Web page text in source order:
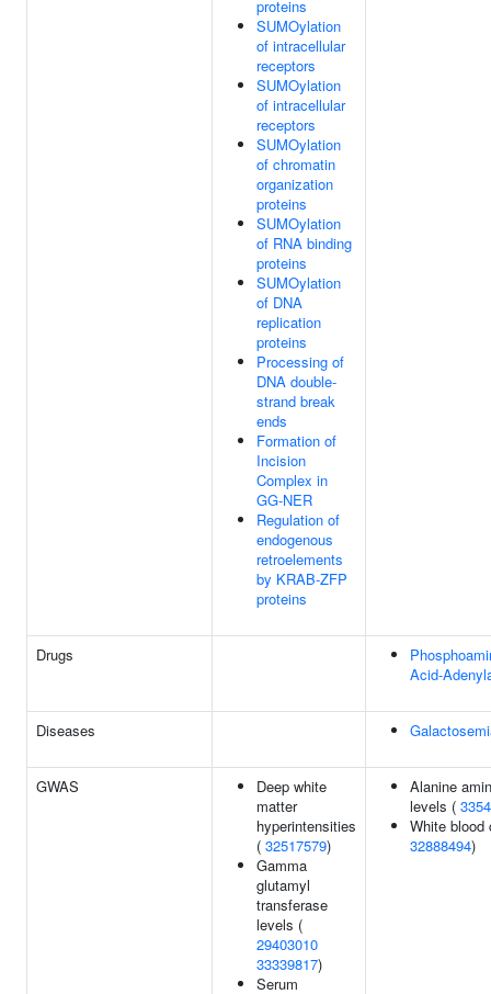
proteins
SUMOylation
of intracellular
receptors
SUMOylation
of intracellular
receptors
SUMOylation
of chromatin
organization
proteins
SUMOylation
of RNA binding
proteins
SUMOylation
of DNA
replication
proteins
Processing of
DNA double-
strand break
ends
Formation of
Incision
Complex in
GG-NER
Regulation of
endogenous
retroelements
by KRAB-ZFP
proteins
Drugs
Acid-
Diseases
GWAS
Deep white
matter
hyperintensities
( 32517579)
Gamma
glutamyl
transferase
levels (
29403010
33339817)
Serum
Alanine
levels (
White blood
32888494)